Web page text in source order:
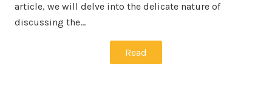
article, we will delve into the delicate nature of
discussing the…
Read